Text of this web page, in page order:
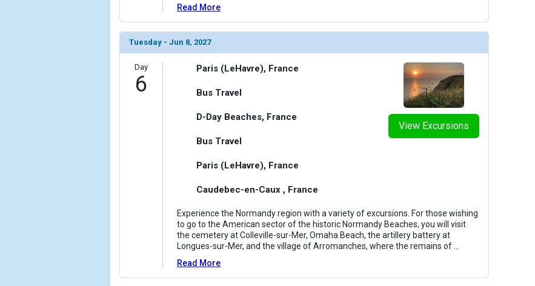
Read More
Tuesday - Jun 8, 2027
Day
6
View Excursions
Paris (LeHavre), France
Bus Travel
D-Day Beaches, France
Bus Travel
Paris (LeHavre), France
Caudebec-en-Caux , France
Experience the Normandy region with a variety of excursions. For those wishing
to go to the American sector of the historic Normandy Beaches, you will visit
the cemetery at Colleville-sur-Mer, Omaha Beach, the artillery battery at
Longues-sur-Mer, and the village of Arromanches, where the remains of
Read More